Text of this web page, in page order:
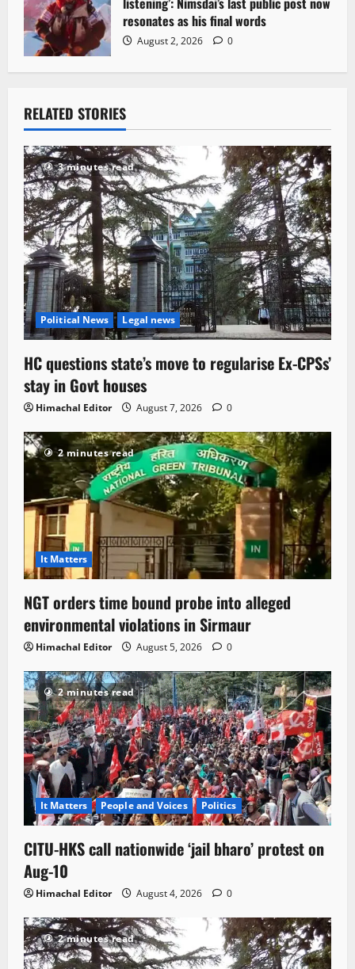
resonates as his final words
August 2, 2026 0
RELATED STORIES
3 minutes read
Political News Legal news
HC questions state’s move to regularise Ex-CPSs’
stay in Govt houses
Himachal Editor August 7, 2026 0
2 minutes read
It Matters
NGT orders time bound probe into alleged
environmental violations in Sirmaur
Himachal Editor August 5, 2026 0
2 minutes read
It Matters People and Voices Politics
CITU-HKS call nationwide ‘jail bharo’ protest on
Aug-10
Himachal Editor August 4, 2026 0
2 minutes read